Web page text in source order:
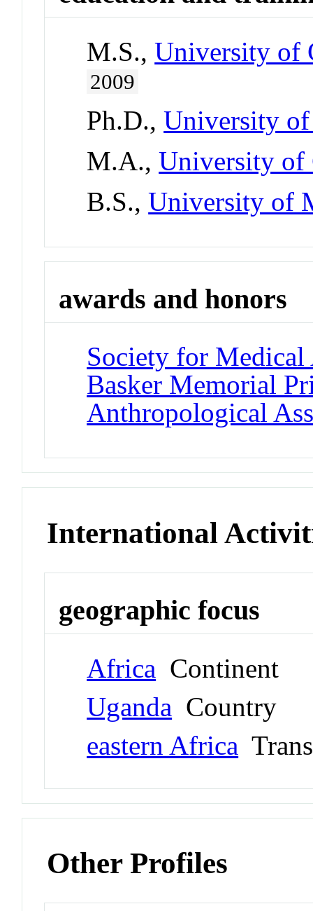
M.S.,University of
2009
Ph.D.,University
M.A.,University of
B.S.,University of
awards and honors
Society for
Basker Memorial
Anthropological
International
geographic focus
Africa Continent
Uganda Country
eastern Africa
Other Profiles